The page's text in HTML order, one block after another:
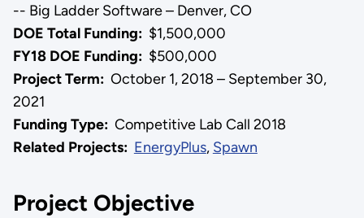
-- Big Ladder Software – Denver, CO
DOE Total Funding:$1,500,000
FY18 DOE Funding:$500,000
Project Term: October 1, 2018 – September 30,
2021
Funding Type:Competitive Lab Call 2018
Related Projects: EnergyPlus, Spawn
Project Objective